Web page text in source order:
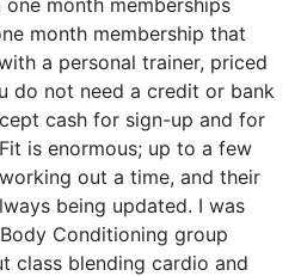
month membership that
a personal trainer, priced
do not need a credit or bank
cash for sign-up and for
is enormous; up to a few
out a time, and their
being updated. I was
Conditioning group
class blending cardio and